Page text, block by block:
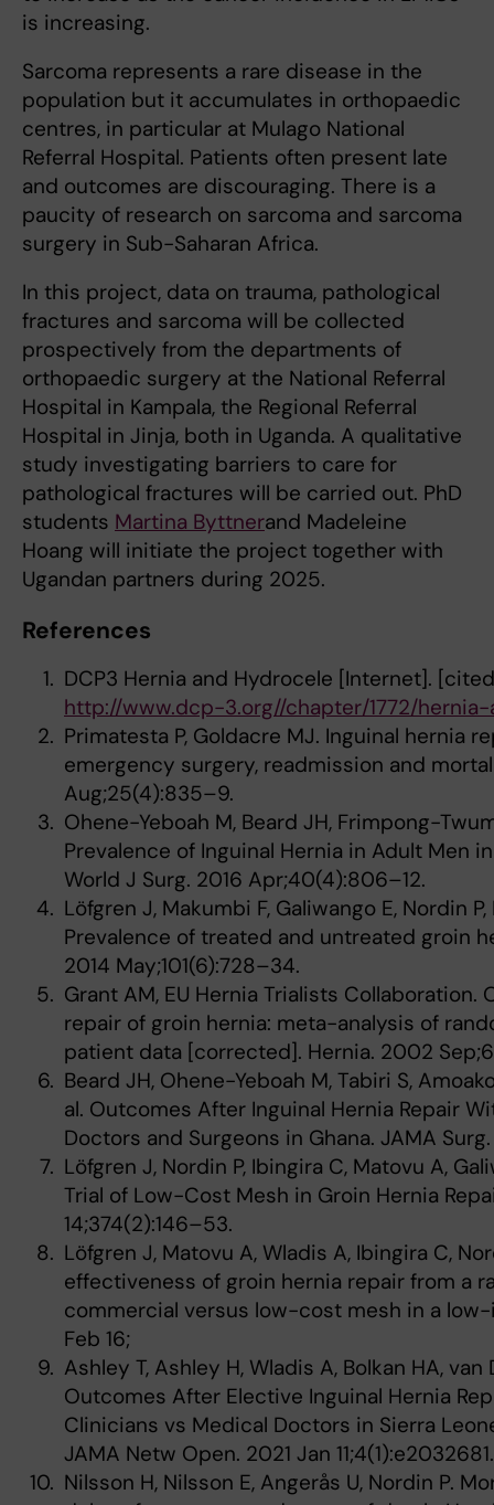
is increasing.
Sarcoma represents a rare disease in the
population but it accumulates in orthopaedic
centres, in particular at Mulago National
Referral Hospital. Patients often present late
and outcomes are discouraging. There is a
paucity of research on sarcoma and sarcoma
surgery in Sub-Saharan Africa.
In this project, data on trauma, pathological
fractures and sarcoma will be collected
prospectively from the departments of
orthopaedic surgery at the National Referral
Hospital in Kampala, the Regional Referral
Hospital in Jinja, both in Uganda. A qualitative
study investigating barriers to care for
pathological fractures will be carried out. PhD
students Martina Byttnerand Madeleine
Hoang will initiate the project together with
Ugandan partners during 2025.
References
DCP3 Hernia and Hydrocele [Internet].
http://www.dcp-3.org//chapter/1772/
Primatesta P, Goldacre MJ. Inguinal hernia
emergency surgery, readmission and
Aug;25(4):835–9.
Ohene-Yeboah M, Beard JH, Frimpong-
Prevalence of Inguinal Hernia in Adult Men
World J Surg. 2016 Apr;40(4):806–12.
Löfgren J, Makumbi F, Galiwango E, Nordin
Prevalence of treated and untreated groin
2014 May;101(6):728–34.
Grant AM, EU Hernia Trialists
repair of groin hernia: meta-analysis of
patient data [corrected]. Hernia. 2002
Beard JH, Ohene-Yeboah M, Tabiri S,
al. Outcomes After Inguinal Hernia Repair
Doctors and Surgeons in Ghana. JAMA
Löfgren J, Nordin P, Ibingira C, Matovu A,
Trial of Low-Cost Mesh in Groin Hernia
14;374(2):146–53.
Löfgren J, Matovu A, Wladis A, Ibingira C,
effectiveness of groin hernia repair from a
commercial versus low-cost mesh in a low-
Feb 16;
Ashley T, Ashley H, Wladis A, Bolkan HA,
Outcomes After Elective Inguinal Hernia
Clinicians vs Medical Doctors in Sierra
JAMA Netw Open. 2021 Jan
Nilsson H, Nilsson E, Angerås U, Nordin P.